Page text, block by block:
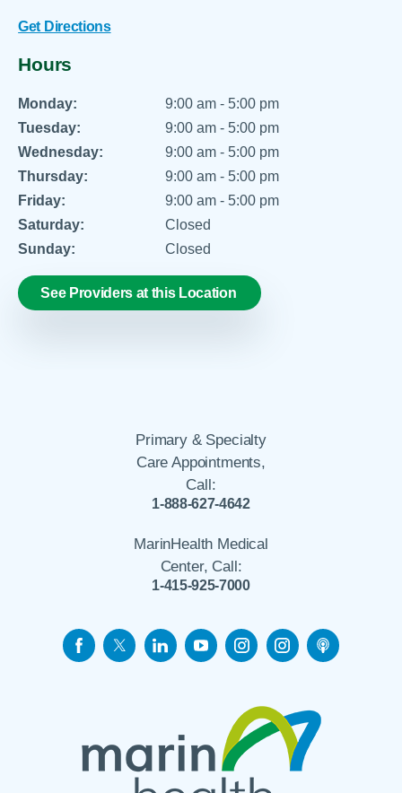
Get Directions
Hours
Monday:
9:00 am - 5:00 pm
Tuesday:
9:00 am - 5:00 pm
Wednesday:
9:00 am - 5:00 pm
Thursday:
9:00 am - 5:00 pm
Friday:
9:00 am - 5:00 pm
Saturday:
Closed
Sunday:
Closed
See Providers at this Location
Primary & Specialty
Care Appointments,
Call:
1-888-627-4642
MarinHealth Medical
Center, Call:
1-415-925-7000